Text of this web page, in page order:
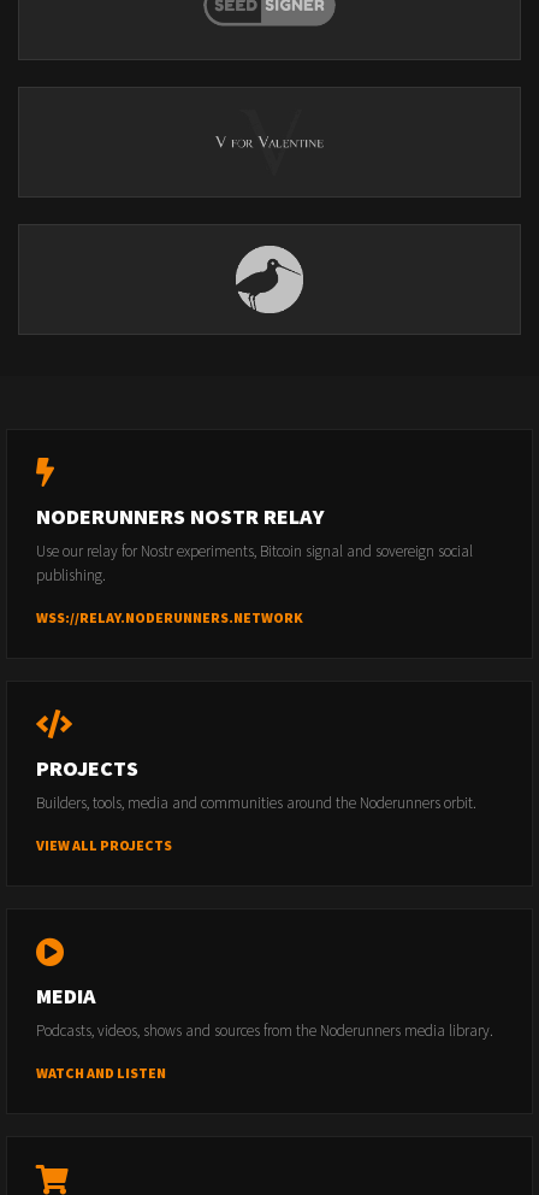
NODERUNNERS NOSTR RELAY
Use our relay for Nostr experiments, Bitcoin signal and sovereign social
publishing.
WSS://RELAY.NODERUNNERS.NETWORK
PROJECTS
Builders, tools, media and communities around the Noderunners orbit.
VIEW ALL PROJECTS
MEDIA
Podcasts, videos, shows and sources from the Noderunners media library.
WATCH AND LISTEN